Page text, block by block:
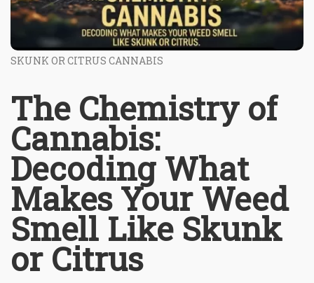
SKUNK OR CITRUS CANNABIS
The Chemistry of
Cannabis:
Decoding What
Makes Your Weed
Smell Like Skunk
or Citrus